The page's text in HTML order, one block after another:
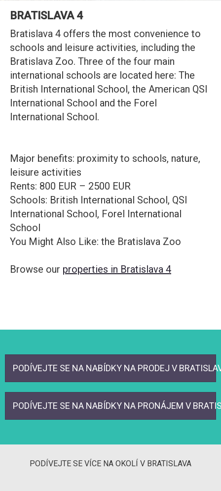
BRATISLAVA 4
Bratislava 4 offers the most convenience to
schools and leisure activities, including the
Bratislava Zoo. Three of the four main
international schools are located here: The
British International School, the American QSI
International School and the Forel
International School.
Major benefits: proximity to schools, nature,
leisure activities
Rents: 800 EUR – 2500 EUR
Schools: British International School, QSI
International School, Forel International
School
You Might Also Like: the Bratislava Zoo
Browse our properties in Bratislava 4
PODÍVEJTE SE NA NABÍDKY NA PRODEJ V
PODÍVEJTE SE NA NABÍDKY NA PRONÁJEM V
PODÍVEJTE SE VÍCE NA OKOLÍ V BRATISLAVA